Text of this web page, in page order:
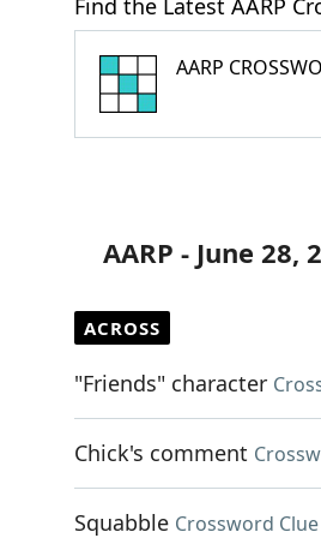
Find the Latest AARP
AARP
AARP - June 28,
ACROSS
"Friends" character
Chick's comment
Squabble Crossword Clue